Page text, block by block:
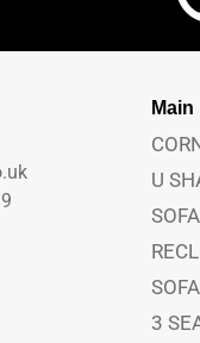
Main
U
3